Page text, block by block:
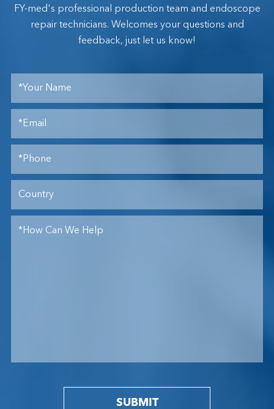
FY-med's professional production team and endoscope
repair technicians. Welcomes your questions and
feedback, just let us know!
SUBMIT